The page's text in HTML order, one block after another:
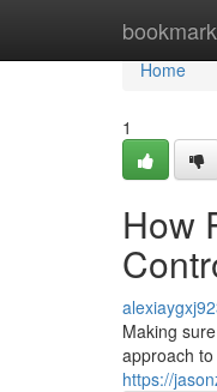
Home
Home
1
How
Making
approach
https://